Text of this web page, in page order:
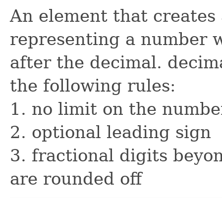
An element that
representing a number
after the decimal.
the following rules:
1. no limit on the
2. optional leading sign
3. fractional digits
are rounded off